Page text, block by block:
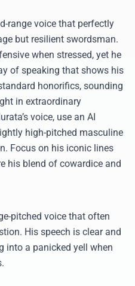
range voice that perfectly
but resilient swordsman.
when stressed, yet he
of speaking that shows his
honorifics, sounding
in extraordinary
voice, use an AI
high-pitched masculine
Focus on his iconic lines
his blend of cowardice and
pitched voice that often
His speech is clear and
into a panicked yell when